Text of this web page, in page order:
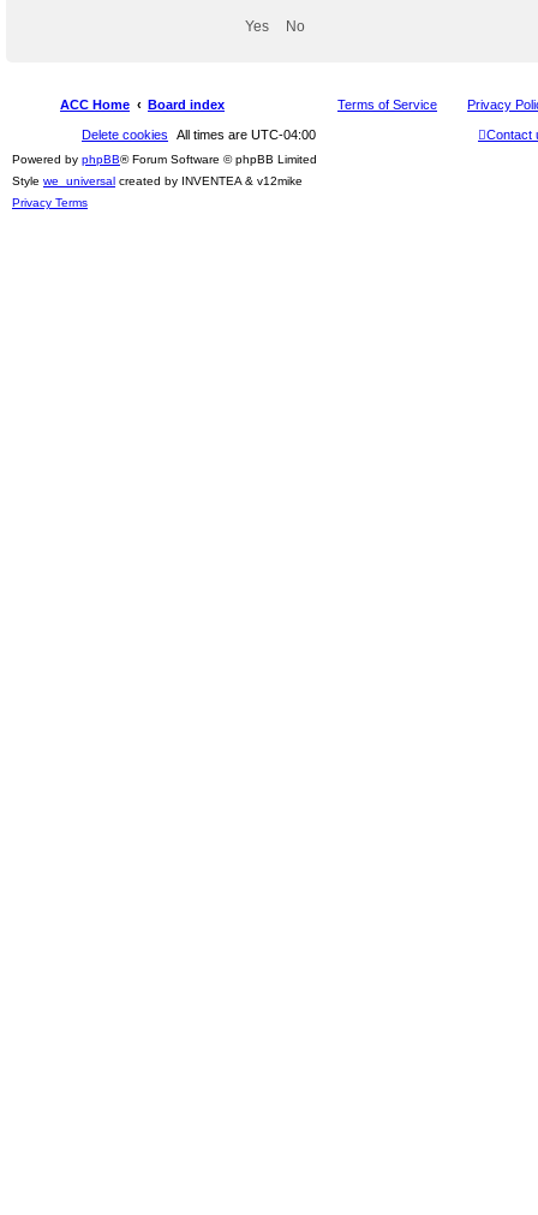
ACC Home Board index Privacy
Terms of Service
Contact
Delete cookies All times are UTC-04:00
Powered by phpBB® Forum Software © phpBB Limited
Style we_universal created by INVENTEA & v12mike
Privacy Terms